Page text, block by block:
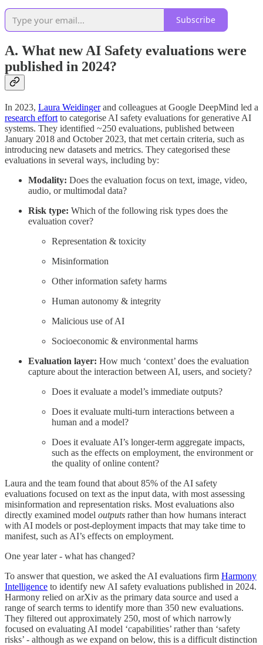
Subscribe
A. What new AI Safety evaluations were
published in 2024?
In 2023, Laura Weidingerand colleagues at Google DeepMind led a
research effort to categorise AI safety evaluations for generative AI
systems. They identified ~250 evaluations, published between
January 2018 and October 2023, that met certain criteria, such as
introducing new datasets and metrics. They categorised these
evaluations in several ways, including by:
Modality: Does the evaluation focus on text, image, video,
audio, or multimodal data?
Risk type: Which of the following risk types does the
evaluation cover?
Representation & toxicity
Misinformation
Other information safety harms
Human autonomy & integrity
Malicious use of AI
Socioeconomic & environmental harms
Evaluation layer: How much ‘context’ does the evaluation
capture about the interaction between AI, users, and society?
Does it evaluate a model’s immediate outputs?
Does it evaluate multi-turn interactions between a
human and a model?
Does it evaluate AI’s longer-term aggregate impacts,
such as the effects on employment, the environment or
the quality of online content?
Laura and the team found that about 85% of the AI safety
evaluations focused on text as the input data, with most assessing
misinformation and representation risks. Most evaluations also
directly examined model outputs rather than how humans interact
with AI models or post-deployment impacts that may take time to
manifest, such as AI’s effects on employment.
One year later - what has changed?
To answer that question, we asked the AI evaluations firm Harmony
Intelligence to identify new AI safety evaluations published in 2024.
Harmony relied on arXiv as the primary data source and used a
range of search terms to identify more than 350 new evaluations.
They filtered out approximately 250, most of which narrowly
focused on evaluating AI model ‘capabilities’ rather than ‘safety
risks’ - although as we expand on below, this is a difficult distinction